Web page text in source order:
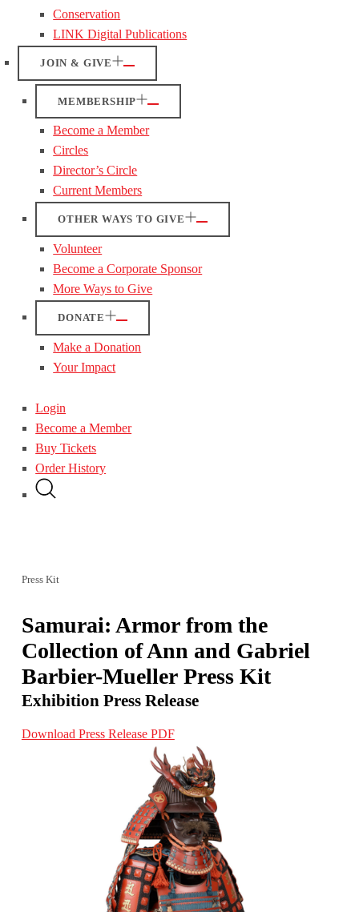
Conservation
LINK Digital Publications
JOIN & GIVE
MEMBERSHIP
Become a Member
Circles
Director’s Circle
Current Members
OTHER WAYS TO GIVE
Volunteer
Become a Corporate Sponsor
More Ways to Give
DONATE
Make a Donation
Your Impact
Login
Become a Member
Buy Tickets
Order History
Press Kit
Samurai: Armor from the
Collection of Ann and Gabriel
Barbier-Mueller Press Kit
Exhibition Press Release
Download Press Release PDF